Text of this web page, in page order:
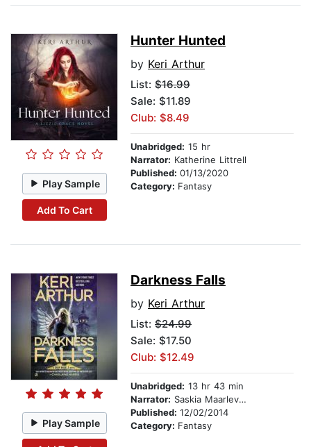
Play Sample
Add To Cart
Hunter Hunted
by Keri Arthur
List: $16.99
Sale: $11.89
Club: $8.49
Unabridged: 15 hr
Narrator: Katherine Littrell
Published: 01/13/2020
Category: Fantasy
Play Sample
Darkness Falls
by Keri Arthur
List: $24.99
Sale: $17.50
Club: $12.49
Unabridged: 13 hr 43 min
Narrator: Saskia Maarleveld
Published: 12/02/2014
Category: Fantasy